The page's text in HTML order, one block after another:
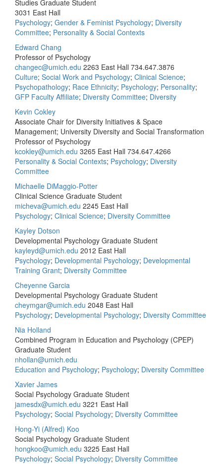
Studies Graduate Student
3031 East Hall
Psychology; Gender & Feminist Psychology; Diversity
Committee; Personality & Social Contexts
Edward Chang
Professor of Psychology
changec@umich.edu 2263 East Hall 734.647.3876
Culture; Social Work and Psychology; Clinical Science;
Psychopathology; Race Ethnicity; Psychology; Personality;
GFP Faculty Affiliate; Diversity Committee; Diversity
Kevin Cokley
Associate Chair for Diversity Initiatives & Space
Management; University Diversity and Social Transformation
Professor of Psychology
kcokley@umich.edu 3265 East Hall 734.647.4266
Personality & Social Contexts; Psychology; Diversity
Committee
Michaelle DiMaggio-Potter
Clinical Science Graduate Student
micheva@umich.edu 2245 East Hall
Psychology; Clinical Science; Diversity Committee
Kayley Dotson
Developmental Psychology Graduate Student
kayleyd@umich.edu 2012 East Hall
Psychology; Developmental Psychology; Developmental
Training Grant; Diversity Committee
Cheyenne Garcia
Developmental Psychology Graduate Student
cheymgar@umich.edu 2048 East Hall
Psychology; Developmental Psychology; Diversity Committee
Nia Holland
Combined Program in Education and Psychology (CPEP)
Graduate Student
nhollan@umich.edu
Education and Psychology; Psychology; Diversity Committee
Xavier James
Social Psychology Graduate Student
jamesdx@umich.edu 3221 East Hall
Psychology; Social Psychology; Diversity Committee
Hong-Yi (Alfred) Koo
Social Psychology Graduate Student
hongkoo@umich.edu 3225 East Hall
Psychology; Social Psychology; Diversity Committee